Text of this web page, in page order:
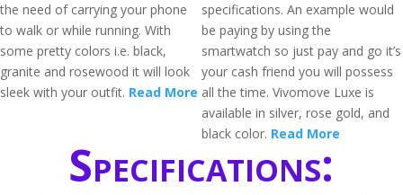
the need of carrying your phone
to walk or while running. With
some pretty colors i.e. black,
granite and rosewood it will look
sleek with your outfit. Read More
specifications. An example would
be paying by using the
smartwatch so just pay and go it’s
your cash friend you will possess
all the time. Vivomove Luxe is
available in silver, rose gold, and
black color. Read More
Specifications: